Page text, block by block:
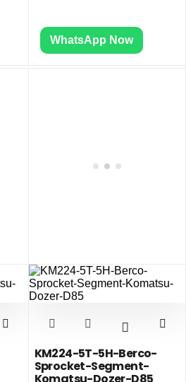
WhatsApp Now
KM224-5T-5H-Berco-
Sprocket-Segment-